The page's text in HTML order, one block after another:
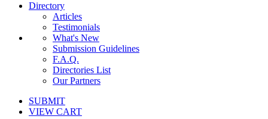
Directory
Articles
Testimonials
What's New
Submission Guidelines
F.A.Q.
Directories List
Our Partners
SUBMIT
VIEW CART